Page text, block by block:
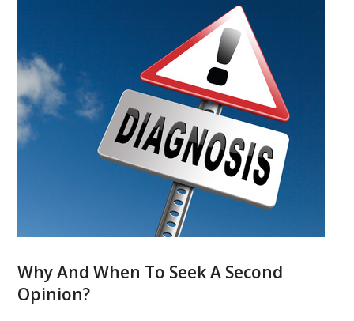
Why And When To Seek A Second
Opinion?